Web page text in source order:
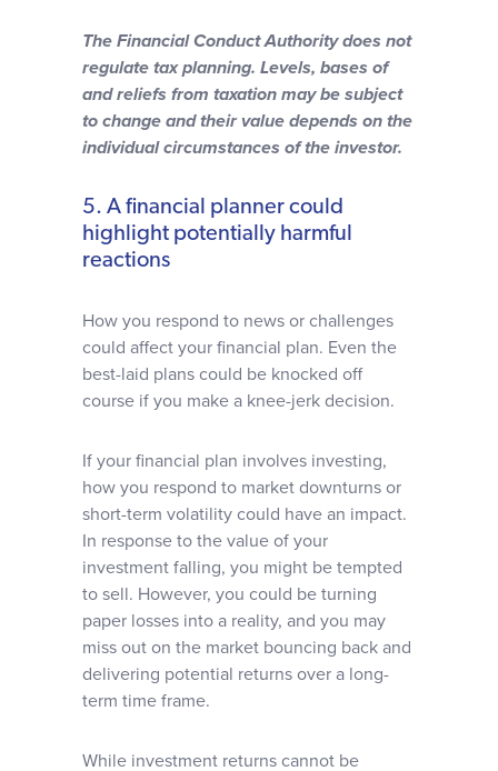
The Financial Conduct Authority does not
regulate tax planning. Levels, bases of
and reliefs from taxation may be subject
to change and their value depends on the
individual circumstances of the investor.
5. A financial planner could
highlight potentially harmful
reactions
How you respond to news or challenges
could affect your financial plan. Even the
best-laid plans could be knocked off
course if you make a knee-jerk decision.
If your financial plan involves investing,
how you respond to market downturns or
short-term volatility could have an impact.
In response to the value of your
investment falling, you might be tempted
to sell. However, you could be turning
paper losses into a reality, and you may
miss out on the market bouncing back and
delivering potential returns over a long-
term time frame.
While investment returns cannot be